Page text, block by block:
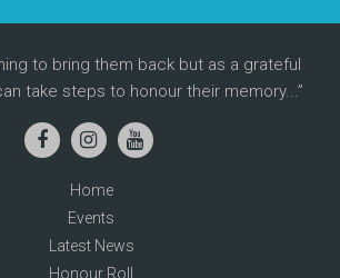
to bring them back but as a grateful
take steps to honour their memory...
Home
Events
Latest News
Honour Roll